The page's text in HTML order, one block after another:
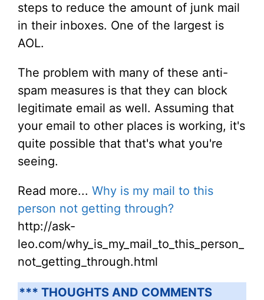
steps to reduce the amount of junk mail
in their inboxes. One of the largest is
AOL.
The problem with many of these anti-
spam measures is that they can block
legitimate email as well. Assuming that
your email to other places is working, it's
quite possible that that's what you're
seeing.
Read more... Why is my mail to this
person not getting through?
http://ask-
leo.com/why_is_my_mail_to_this_person_
not_getting_through.html
*** THOUGHTS AND COMMENTS